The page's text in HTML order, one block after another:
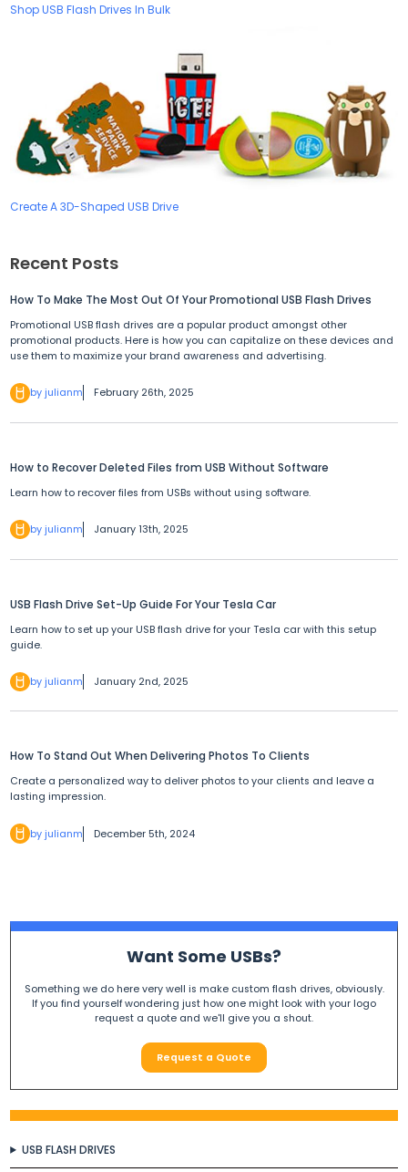
Shop USB Flash Drives In Bulk
Create A 3D-Shaped USB Drive
Recent Posts
How To Make The Most Out Of Your Promotional USB Flash Drives
Promotional USB flash drives are a popular product amongst other
promotional products. Here is how you can capitalize on these devices and
use them to maximize your brand awareness and advertising.
by julianm February 26th, 2025
How to Recover Deleted Files from USB Without Software
Learn how to recover files from USBs without using software.
by julianm January 13th, 2025
USB Flash Drive Set-Up Guide For Your Tesla Car
Learn how to set up your USB flash drive for your Tesla car with this setup
guide.
by julianm January 2nd, 2025
How To Stand Out When Delivering Photos To Clients
Create a personalized way to deliver photos to your clients and leave a
lasting impression.
by julianm December 5th, 2024
Want Some USBs?
Something we do here very well is make custom flash drives, obviously.
If you find yourself wondering just how one might look with your logo
request a quote and we'll give you a shout.
Request a Quote
USB FLASH DRIVES